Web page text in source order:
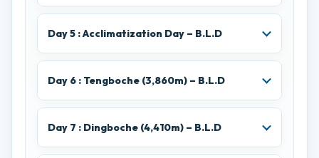
Day 5 : Acclimatization Day – B.L.D
Day 6 : Tengboche (3,860m) – B.L.D
Day 7 : Dingboche (4,410m) – B.L.D